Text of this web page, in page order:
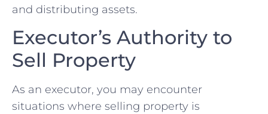
and distributing assets.
Executor’s Authority to
Sell Property
As an executor, you may encounter
situations where selling property is